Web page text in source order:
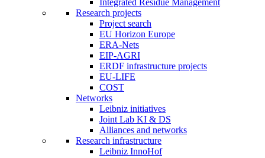
Integrated Residue Management
Research projects
Project search
EU Horizon Europe
ERA-Nets
EIP-AGRI
ERDF infrastructure projects
EU-LIFE
COST
Networks
Leibniz initiatives
Joint Lab KI & DS
Alliances and networks
Research infrastructure
Leibniz InnoHof